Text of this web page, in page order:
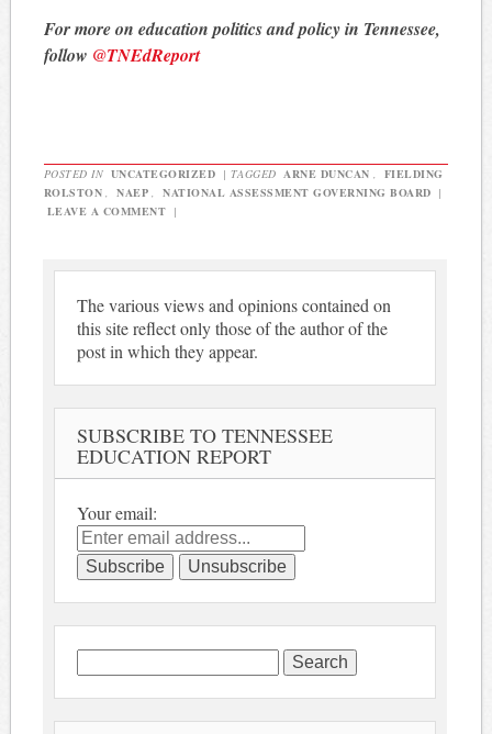
For more on education politics and policy in Tennessee,
follow @TNEdReport
POSTED IN UNCATEGORIZED | TAGGED ARNE DUNCAN
FIELDING
ROLSTON
NAEP NATIONAL ASSESSMENT GOVERNING BOARD |
LEAVE A COMMENT |
The various views and opinions contained on
this site reflect only those of the author of the
post in which they appear.
SUBSCRIBE TO TENNESSEE
EDUCATION REPORT
Your email:
Search
for: